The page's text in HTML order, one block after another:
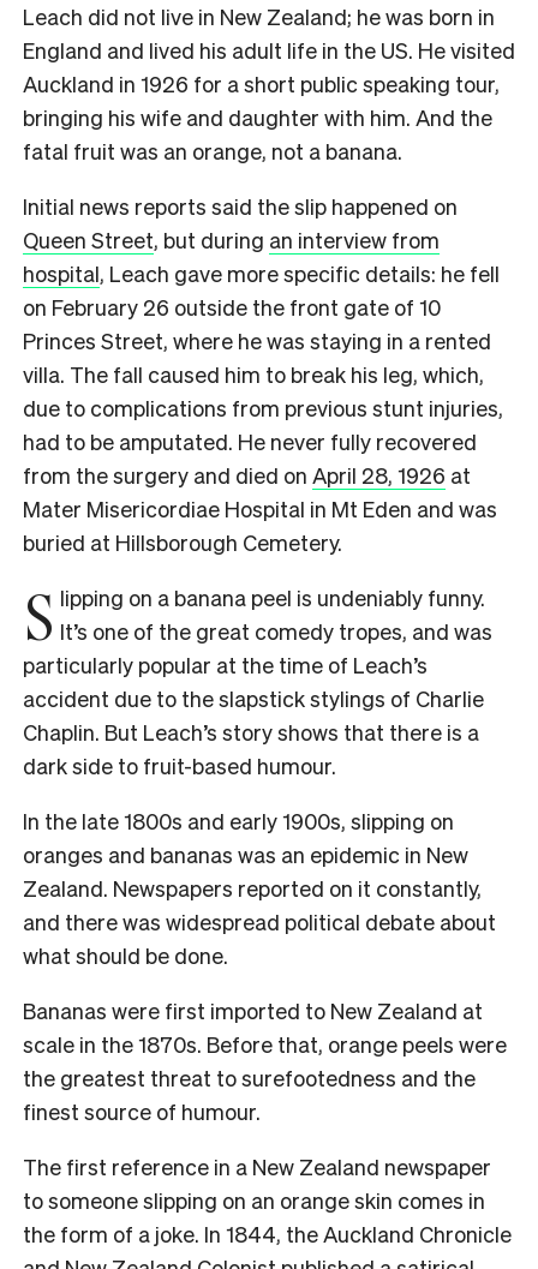
Leach did not live in New Zealand; he was born in
England and lived his adult life in the US. He visited
Auckland in 1926 for a short public speaking tour,
bringing his wife and daughter with him. And the
fatal fruit was an orange, not a banana.
Initial news reports said the slip happened on
Queen Street, but during an interview from
hospital, Leach gave more specific details: he fell
on February 26 outside the front gate of 10
Princes Street, where he was staying in a rented
villa. The fall caused him to break his leg, which,
due to complications from previous stunt injuries,
had to be amputated. He never fully recovered
from the surgery and died on April 28, 1926 at
Mater Misericordiae Hospital in Mt Eden and was
buried at Hillsborough Cemetery.
S lipping on a banana peel is undeniably funny.
It’s one of the great comedy tropes, and was
particularly popular at the time of Leach’s
accident due to the slapstick stylings of Charlie
Chaplin. But Leach’s story shows that there is a
dark side to fruit-based humour.
In the late 1800s and early 1900s, slipping on
oranges and bananas was an epidemic in New
Zealand. Newspapers reported on it constantly,
and there was widespread political debate about
what should be done.
Bananas were first imported to New Zealand at
scale in the 1870s. Before that, orange peels were
the greatest threat to surefootedness and the
finest source of humour.
The first reference in a New Zealand newspaper
to someone slipping on an orange skin comes in
the form of a joke. In 1844, the Auckland Chronicle